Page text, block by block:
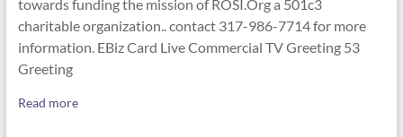
towards funding the mission of ROSI.Org a 501c3
charitable organization.. contact 317-986-7714 for more
information. EBiz Card Live Commercial TV Greeting 53
Greeting
Read more